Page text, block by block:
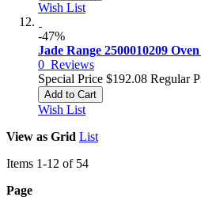
Wish List
-47%
Jade Range 2500010209
0 Reviews
Special Price $192.08 Regular
Add to Cart
Wish List
View as Grid List
Items 1-12 of 54
Page